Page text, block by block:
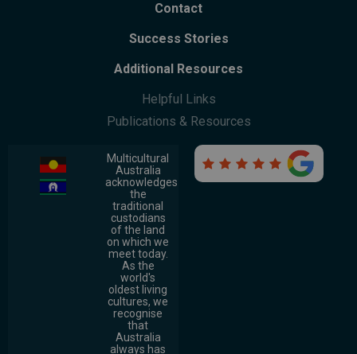
Contact
Success Stories
Additional Resources
Helpful Links
Publications & Resources
Multicultural
Australia
acknowledges
the
traditional
custodians
of the land
on which we
meet today.
As the
world's
oldest living
cultures, we
recognise
that
Australia
always has
